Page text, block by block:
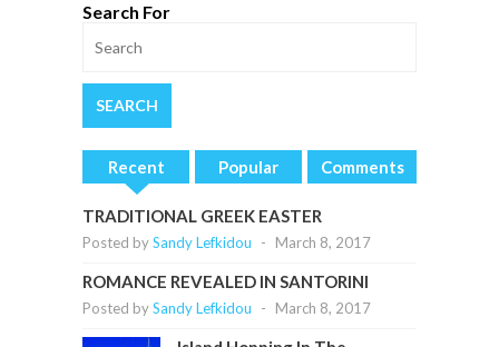
Search For
Recent Popular Comments
TRADITIONAL GREEK EASTER
Posted bySandy Lefkidou - March 8, 2017
ROMANCE REVEALED IN SANTORINI
Posted bySandy Lefkidou - March 8, 2017